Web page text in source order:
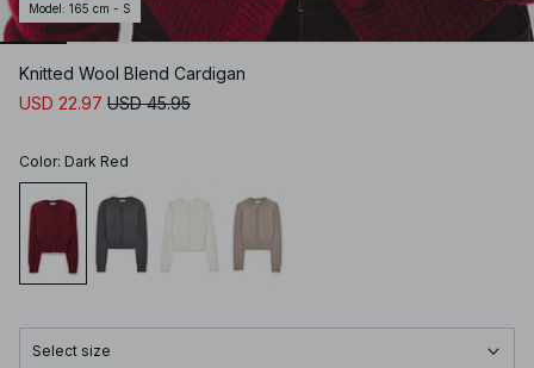
Model : 165 cm - S
Knitted Wool Blend Cardigan
USD 22.97 USD 45.95
Color: Dark Red
Select size